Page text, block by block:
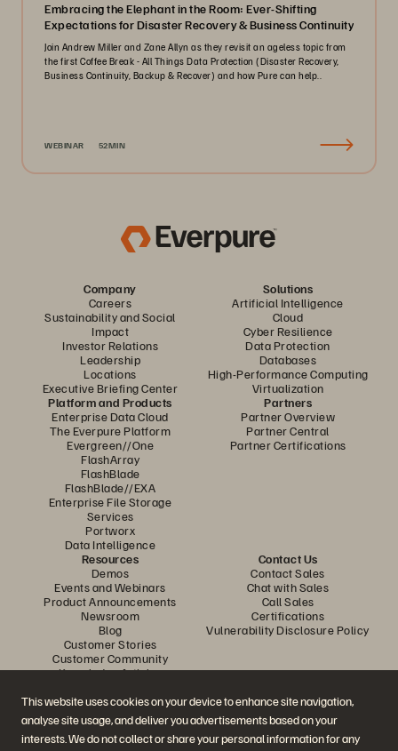
This website uses cookies on your device to enhance site navigation,
analyse site usage, and deliver you advertisements based on your
interests. We do not collect or share your personal information for any
Embracing the Elephant in the Room: Ever-Shifting
Expectations for Disaster Recovery & Business Continuity
Join Andrew Miller and Zane Allyn as they revisit an ageless topic from
the first Coffee Break - All Things Data Protection (Disaster Recovery,
Business Continuity, Backup & Recover) and how Pure can help..
WEBINAR 52MIN
Company
Careers
Sustainability and Social
Impact
Investor Relations
Leadership
Locations
Executive Briefing Center
Solutions
Artificial Intelligence
Cloud
Cyber Resilience
Data Protection
Databases
High-Performance Computing
Virtualization
Platform and Products
Enterprise Data Cloud
The Everpure Platform
Evergreen//One
FlashArray
FlashBlade
FlashBlade//EXA
Enterprise File Storage
Services
Portworx
Data Intelligence
Partners
Partner Overview
Partner Central
Partner Certifications
Resources
Demos
Events and Webinars
Product Announcements
Newsroom
Blog
Customer Stories
Customer Community
Knowledge Articles
Contact Us
Contact Sales
Chat with Sales
Call Sales
Certifications
Vulnerability Disclosure Policy
Join the Conversation
Follow all official Everpure social channels